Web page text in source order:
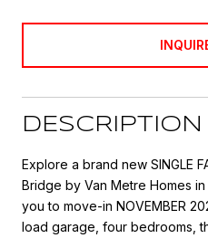
DESCRIPTION
Explore a brand new SINGLE
Bridge by Van Metre Homes
you to move-in NOVEMBER
load garage, four bedrooms,